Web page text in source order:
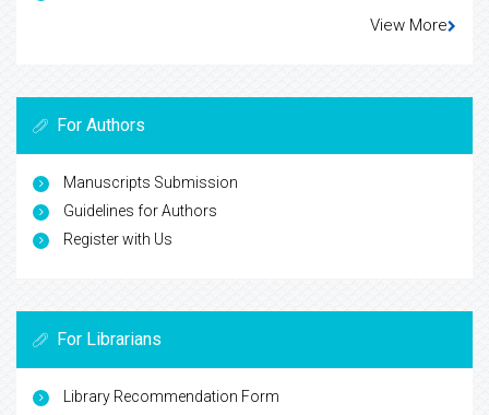
View More
For Authors
Manuscripts Submission
Guidelines for Authors
Register with Us
For Librarians
Library Recommendation Form